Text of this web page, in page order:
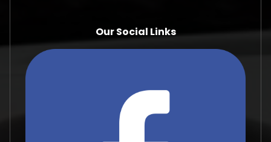
Our Social Links